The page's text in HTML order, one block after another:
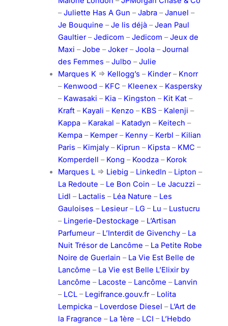
–Juliette Has A Gun –Jabra –Januel –
Je Bouquine –Je lis déjà –Jean Paul
Gaultier–Jedicom –Jedicom –Jeux de
Maxi –Jobe –Joker–Joola –Journal
des Femmes –Julbo –Julie
Marques K=> Kellogg’s – Kinder– Knorr
– Kenwood – KFC – Kleenex– Kaspersky
– Kawasaki – Kia – Kingston – Kit Kat–
Kraft– Kayali – Kenzo – KBS– Kalenji –
Kappa – Karakal – Katadyn – Keitech –
Kempa – Kemper– Kenny– Kerbl – Kilian
Paris – Kimjaly– Kiprun – Kipsta – KMC –
Komperdell – Kong – Koodza – Korok
Marques L=> Liebig – LinkedIn – Lipton –
La Redoute – Le Bon Coin – Le Jacuzzi –
Lidl – Lactalis – Léa Nature – Les
Gauloises – Lesieur– LG – Lu – Lustucru
– Lingerie-Destockage – L’Artisan
Parfumeur– L’Interdit de Givenchy– La
Nuit Trésor de Lancôme – La Petite Robe
Noire de Guerlain – La Vie Est Belle de
Lancôme – La Vie est Belle L’Elixir by
Lancôme – Lacoste – Lancôme – Lanvin
– LCL– Legifrance.gouv.fr– Lolita
Lempicka – Loverdose Diesel – L’Art de
la Fragrance – La 1ère – LCI – L’Hebdo